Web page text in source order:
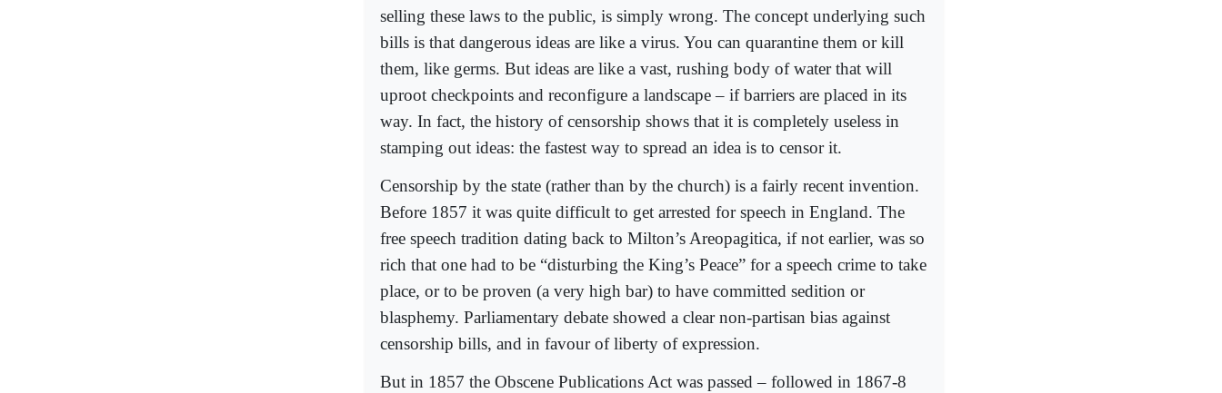
selling these laws to the public, is simply wrong. The concept underlying such
bills is that dangerous ideas are like a virus. You can quarantine them or kill
them, like germs. But ideas are like a vast, rushing body of water that will
uproot checkpoints and reconfigure a landscape – if barriers are placed in its
way. In fact, the history of censorship shows that it is completely useless in
stamping out ideas: the fastest way to spread an idea is to censor it.
Censorship by the state (rather than by the church) is a fairly recent invention.
Before 1857 it was quite difficult to get arrested for speech in England. The
free speech tradition dating back to Milton’s Areopagitica, if not earlier, was so
rich that one had to be “disturbing the King’s Peace” for a speech crime to take
place, or to be proven (a very high bar) to have committed sedition or
blasphemy. Parliamentary debate showed a clear non-partisan bias against
censorship bills, and in favour of liberty of expression.
But in 1857 the Obscene Publications Act was passed – followed in 1867-8